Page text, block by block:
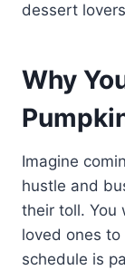
dessert
Why
Imagine
hustle and
their toll. You
loved ones
schedule is